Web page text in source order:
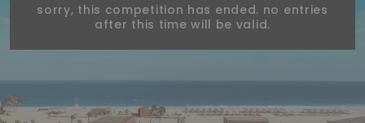
sorry, this competition has ended. no entries
after this time will be valid.